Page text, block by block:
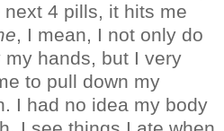
4 pills, it hits me
, I mean, I not only do
hands, but I very
to pull down my
I had no idea my body